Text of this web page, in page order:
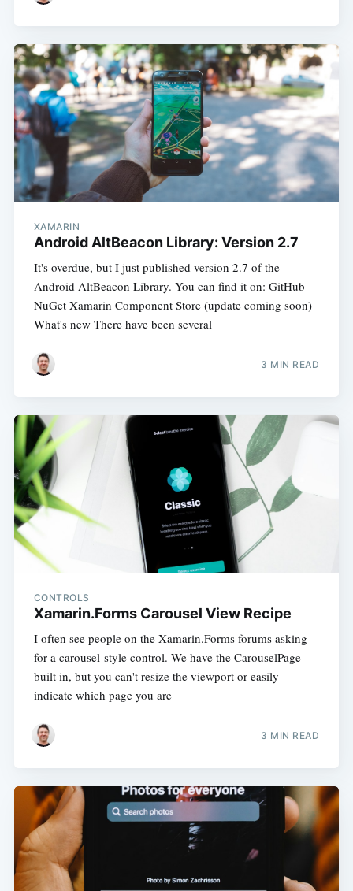
XAMARIN
Android AltBeacon Library: Version 2.7
It's overdue, but I just published version 2.7 of the
Android AltBeacon Library. You can find it on: GitHub
NuGet Xamarin Component Store (update coming soon)
What's new There have been several
3 MIN READ
CONTROLS
Xamarin.Forms Carousel View Recipe
I often see people on the Xamarin.Forms forums asking
for a carousel-style control. We have the CarouselPage
built in, but you can't resize the viewport or easily
indicate which page you are
3 MIN READ